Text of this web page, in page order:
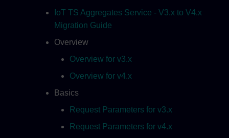
IoT TS Aggregates Service - V3.x to V4.x
Migration Guide
Overview
Overview for v3.x
Overview for v4.x
Basics
Request Parameters for v3.x
Request Parameters for v4.x